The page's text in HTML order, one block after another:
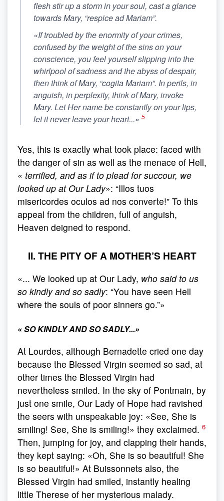
flesh stir up a storm in your soul, cast a glance
towards Mary, “respice ad Mariam”.
«If troubled by the enormity of your crimes,
confused by the weight of the sins on your
conscience, you feel yourself slipping into the
whirlpool of sadness and the abyss of despair,
then think of Mary, “cogita Mariam”. In perils, in
anguish, in perplexity, think of Mary, invoke
Mary. Let Her name be constantly on your lips,
let it never leave your heart...» 5
Yes, this is exactly what took place: faced with
the danger of sin as well as the menace of Hell,
« terrified, and as if to plead for succour, we
looked up at Our Lady»: “Illos tuos
misericordes oculos ad nos converte!” To this
appeal from the children, full of anguish,
Heaven deigned to respond.
II. THE PITY OF A MOTHER’S HEART
«... We looked up at Our Lady, who said to us
so kindly and so sadly: “You have seen Hell
where the souls of poor sinners go.”»
«SO KINDLY AND SO SADLY...»
At Lourdes, although Bernadette cried one day
because the Blessed Virgin seemed so sad, at
other times the Blessed Virgin had
nevertheless smiled. In the sky of Pontmain, by
just one smile, Our Lady of Hope had ravished
the seers with unspeakable joy: «See, She is
smiling! See, She is smiling!» they exclaimed. 6
Then, jumping for joy, and clapping their hands,
they kept saying: «Oh, She is so beautiful! She
is so beautiful!» At Buissonnets also, the
Blessed Virgin had smiled, instantly healing
little Therese of her mysterious malady.